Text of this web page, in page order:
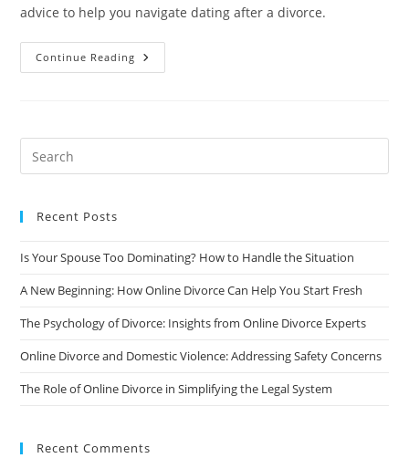
advice to help you navigate dating after a divorce.
Continue Reading How
To
Divorce:
Guide
Recent Posts
Is Your Spouse Too Dominating? How to Handle the Situation
A New Beginning: How Online Divorce Can Help You Start Fresh
The Psychology of Divorce: Insights from Online Divorce Experts
Online Divorce and Domestic Violence: Addressing Safety Concerns
The Role of Online Divorce in Simplifying the Legal System
Recent Comments